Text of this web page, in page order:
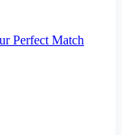
Perfect Match